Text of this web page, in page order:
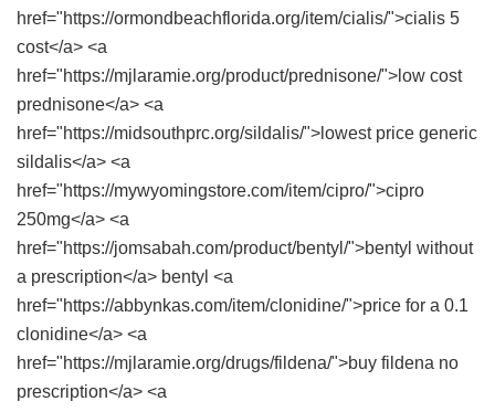
href="https://ormondbeachflorida.org/item/cialis/">cialis 5
cost</a> <a
href="https://mjlaramie.org/product/prednisone/">low cost
prednisone</a> <a
href="https://midsouthprc.org/sildalis/">lowest price generic
sildalis</a> <a
href="https://mywyomingstore.com/item/cipro/">cipro
250mg</a> <a
href="https://jomsabah.com/product/bentyl/">bentyl without
a prescription</a> bentyl <a
href="https://abbynkas.com/item/clonidine/">price for a 0.1
clonidine</a> <a
href="https://mjlaramie.org/drugs/fildena/">buy fildena no
prescription</a> <a